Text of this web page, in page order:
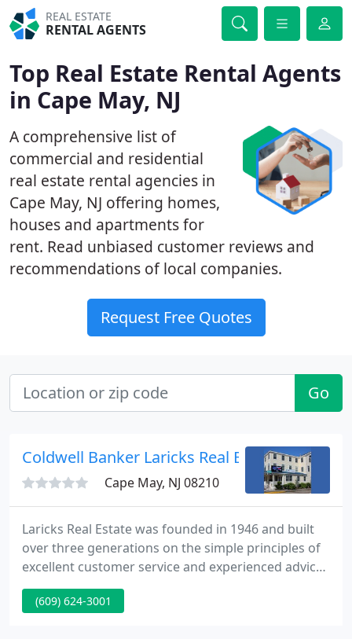
REAL ESTATE
RENTAL AGENTS
Top Real Estate Rental Agents
in Cape May, NJ
A comprehensive list of
commercial and residential
real estate rental agencies in
Cape May, NJ offering homes,
houses and apartments for
rent. Read unbiased customer reviews and
recommendations of local companies.
Request Free Quotes
Go
Coldwell Banker Laricks Real Estate
Cape May, NJ 08210
Laricks Real Estate was founded in 1946 and built
over three generations on the simple principles of
excellent customer service and experienced advice.
Laricks Real Estate is a team of real estate broker-
salespersons affiliated with compass re. Compass
(609) 624-3001